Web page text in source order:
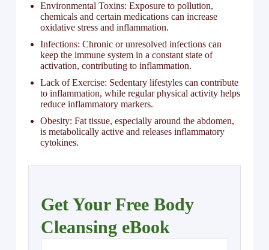
Environmental Toxins: Exposure to pollution,
chemicals and certain medications can increase
oxidative stress and inflammation.
Infections: Chronic or unresolved infections can
keep the immune system in a constant state of
activation, contributing to inflammation.
Lack of Exercise: Sedentary lifestyles can contribute
to inflammation, while regular physical activity helps
reduce inflammatory markers.
Obesity: Fat tissue, especially around the abdomen,
is metabolically active and releases inflammatory
cytokines.
Get Your Free Body
Cleansing eBook